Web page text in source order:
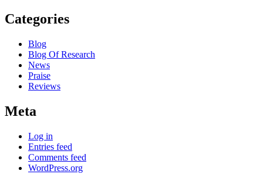
Categories
Blog
Blog Of Research
News
Praise
Reviews
Meta
Log in
Entries feed
Comments feed
WordPress.org